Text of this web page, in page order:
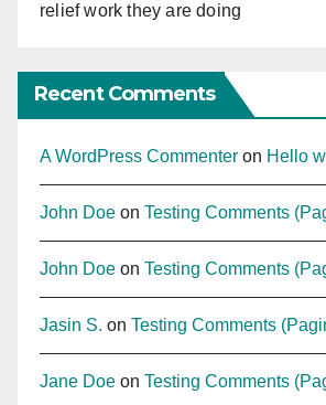
relief work they are doing
Recent Comments
A WordPress Commenter on Hello
John Doe on Testing Comments
John Doe on Testing Comments
Jasin S. on Testing Comments
Jane Doe on Testing Comments